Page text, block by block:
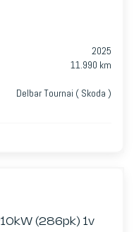
2025
11.990 km
Delbar Tournai ( Skoda )
(286pk) 1v